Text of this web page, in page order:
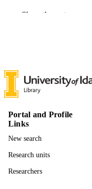
NUMBER OF
IDENTIFIERS
COPYRIGHT
ACADEMIC
Show the rest
Portal and Profile
Links
New search
Research units
Researchers